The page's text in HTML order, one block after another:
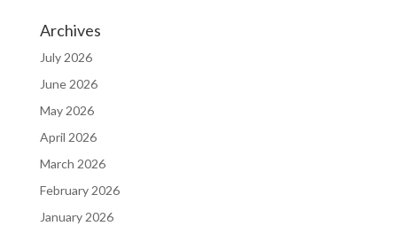
Archives
July 2026
June 2026
May 2026
April 2026
March 2026
February 2026
January 2026